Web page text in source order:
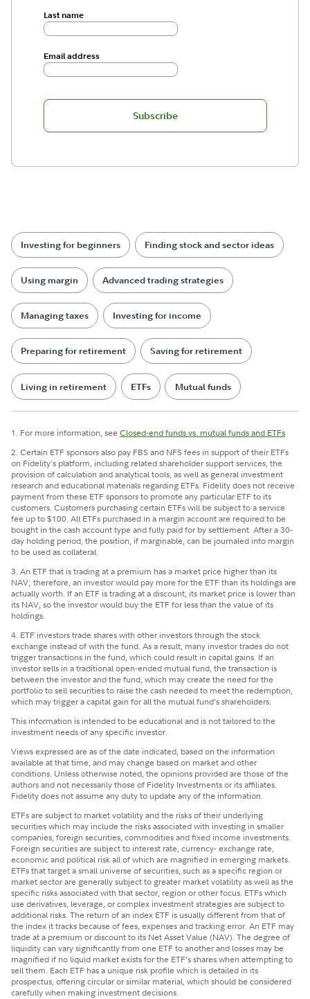
Last name
Email address
Subscribe
Investing for beginners Finding stock and sector ideas
Using margin Advanced trading strategies
Managing taxes Investing for income
Preparing for retirement Saving for retirement
Living in retirement ETFs Mutual funds
1. For more information, seeClosed-end funds vs. mutual funds and ETFs
2. Certain ETF sponsors also pay FBS and NFS fees in support of their ETFs
on Fidelity's platform, including related shareholder support services, the
provision of calculation and analytical tools, as well as general investment
research and educational materials regarding ETFs. Fidelity does not receive
payment from these ETF sponsors to promote any particular ETF to its
customers. Customers purchasing certain ETFs will be subject to a service
fee up to $100. All ETFs purchased in a margin account are required to be
bought in the cash account type and fully paid for by settlement. After a 30-
day holding period, the position, if marginable, can be journaled into margin
to be used as collateral.
3. An ETF that is trading at a premium has a market price higher than its
NAV; therefore, an investor would pay more for the ETF than its holdings are
actually worth. If an ETF is trading at a discount, its market price is lower than
its NAV, so the investor would buy the ETF for less than the value of its
holdings.
4. ETF investors trade shares with other investors through the stock
exchange instead of with the fund. As a result, many investor trades do not
trigger transactions in the fund, which could result in capital gains. If an
investor sells in a traditional open-ended mutual fund, the transaction is
between the investor and the fund, which may create the need for the
portfolio to sell securities to raise the cash needed to meet the redemption,
which may trigger a capital gain for all the mutual fund’s shareholders.
This information is intended to be educational and is not tailored to the
investment needs of any specific investor.
Views expressed are as of the date indicated, based on the information
available at that time, and may change based on market and other
conditions. Unless otherwise noted, the opinions provided are those of the
authors and not necessarily those of Fidelity Investments or its affiliates.
Fidelity does not assume any duty to update any of the information.
ETFs are subject to market volatility and the risks of their underlying
securities which may include the risks associated with investing in smaller
companies, foreign securities, commodities and fixed income investments.
Foreign securities are subject to interest rate, currency- exchange rate,
economic and political risk all of which are magnified in emerging markets.
ETFs that target a small universe of securities, such as a specific region or
market sector are generally subject to greater market volatility as well as the
specific risks associated with that sector, region or other focus. ETFs which
use derivatives, leverage, or complex investment strategies are subject to
additional risks. The return of an index ETF is usually different from that of
the index it tracks because of fees, expenses and tracking error. An ETF may
trade at a premium or discount to its Net Asset Value (NAV). The degree of
liquidity can vary significantly from one ETF to another and losses may be
magnified if no liquid market exists for the ETF’s shares when attempting to
sell them. Each ETF has a unique risk profile which is detailed in its
prospectus, offering circular or similar material, which should be considered
carefully when making investment decisions.